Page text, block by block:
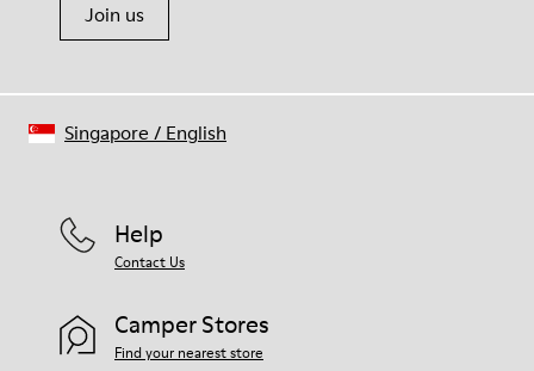
Join us
Help
Contact Us
Camper Stores
Find your nearest store
Singapore / English